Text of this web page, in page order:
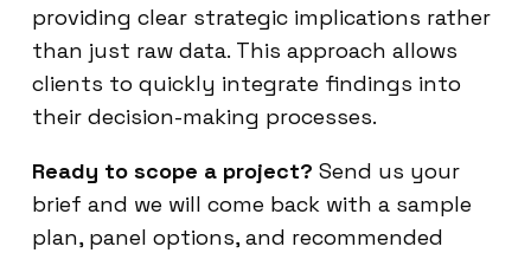
providing clear strategic implications rather
than just raw data. This approach allows
clients to quickly integrate findings into
their decision-making processes.
Ready to scope a project? Send us your
brief and we will come back with a sample
plan, panel options, and recommended